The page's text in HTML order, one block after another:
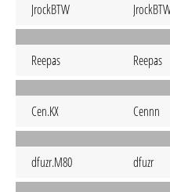
JrockBTW
Reepas Reepas
Cen.KX Cennn
dfuzr.M80 dfuzr